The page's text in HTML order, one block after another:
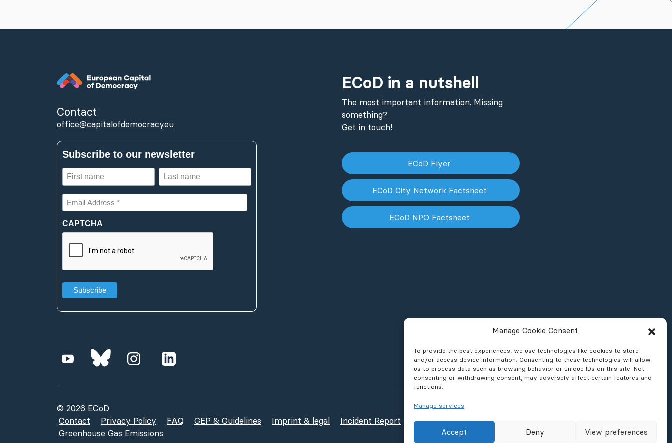
Manage Cookie Consent
To provide the best experiences, we use technologies like cookies to store
and/or access device information. Consenting to these technologies will allow
us to process data such as browsing behavior or unique IDs on this site. Not
consenting or withdrawing consent, may adversely affect certain features and
functions.
Manage services
Accept Deny View preferences
Contact
office@capitalofdemocracy.eu
Subscribe to our newsletter
First
name
Last
name
Email
Address
(Required)
CAPTCHA
ECoD in a nutshell
The most important information. Missing
something?
Get in touch!
ECoD Flyer
ECoD City Network Factsheet
ECoD NPO Factsheet
© 2026 ECoD
Contact
Privacy Policy FAQ GEP & Guidelines Imprint & legal Incident Report Publications & Reports
Greenhouse Gas Emissions